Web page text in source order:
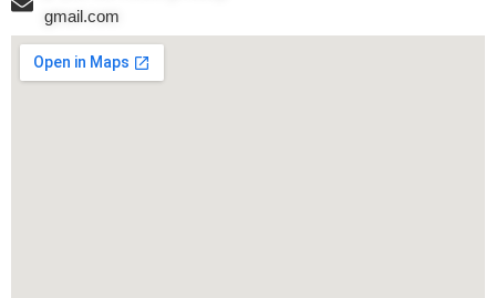
gmail.com